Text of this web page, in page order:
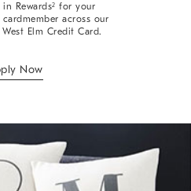
in Rewards2 for your
across our
Elm Credit Card.
Now